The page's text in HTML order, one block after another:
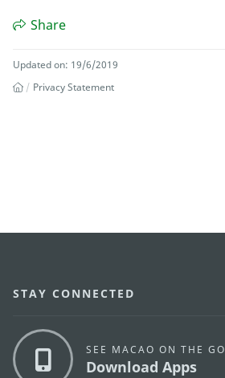
Share
Updated on: 19/6/2019
Privacy Statement
STAY CONNECTED
SEE MACAO ON THE GO
Download Apps